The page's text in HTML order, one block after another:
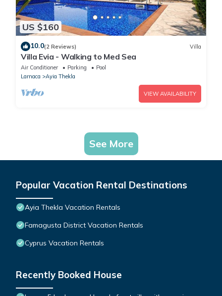
US $160
10.0(2 Reviews) Villa
Villa Evia - Walking to Med Sea
Air Conditioner Parking
Pool
Larnaca
Ayia Thekla
VIEW AVAILABILITY
See More
Popular Vacation Rental Destinations
Ayia Thekla Vacation Rentals
Famagusta District Vacation Rentals
Cyprus Vacation Rentals
Recently Booked House